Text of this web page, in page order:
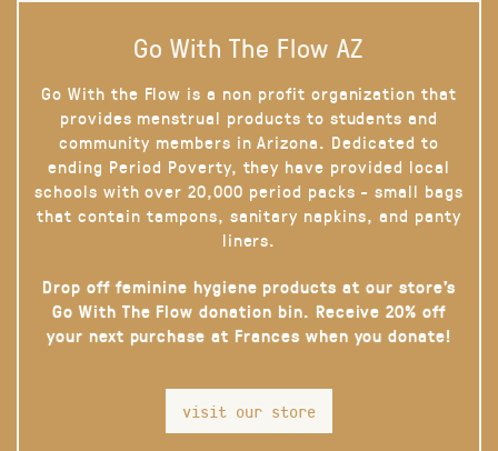
Go With The Flow AZ
Go With the Flow is a non profit organization that
provides menstrual products to students and
community members in Arizona. Dedicated to
ending Period Poverty, they have provided local
schools with over 20,000 period packs - small bags
that contain tampons, sanitary napkins, and panty
liners.
Drop off feminine hygiene products at our store’s
Go With The Flow donation bin. Receive 20% off
your next purchase at Frances when you donate!
visit our store